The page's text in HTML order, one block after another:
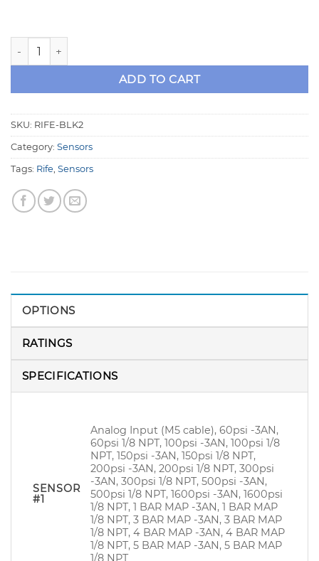
Dual Pressure Sensor Block Assembly - RIFE BLK2 quantity
ADD TO CART
SKU: RIFE-BLK2
Category: Sensors
Tags: Rife, Sensors
OPTIONS
RATINGS
SPECIFICATIONS
SENSOR
#1
Analog Input (M5 cable), 60psi -3AN,
60psi 1/8 NPT, 100psi -3AN, 100psi 1/8
NPT, 150psi -3AN, 150psi 1/8 NPT,
200psi -3AN, 200psi 1/8 NPT, 300psi
-3AN, 300psi 1/8 NPT, 500psi -3AN,
500psi 1/8 NPT, 1600psi -3AN, 1600psi
1/8 NPT, 1 BAR MAP -3AN, 1 BAR MAP
1/8 NPT, 3 BAR MAP -3AN, 3 BAR MAP
1/8 NPT, 4 BAR MAP -3AN, 4 BAR MAP
1/8 NPT, 5 BAR MAP -3AN, 5 BAR MAP
1/8 NPT